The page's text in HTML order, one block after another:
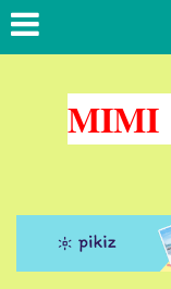
MIMI